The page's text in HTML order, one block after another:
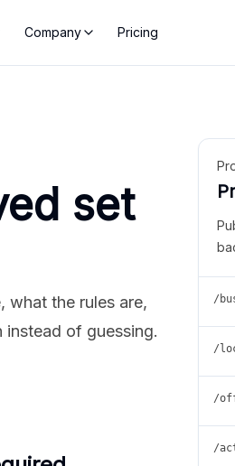
Company Pricing
set
what the rules are,
of guessing.
/
/
/
/